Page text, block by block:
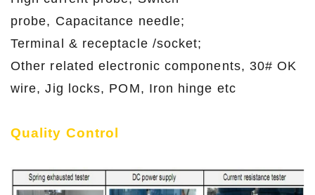
probe, Capacitance needle;
Terminal & receptacle /socket;
Other related electronic components, 30# OK
wire, Jig locks, POM, Iron hinge etc
Quality Control